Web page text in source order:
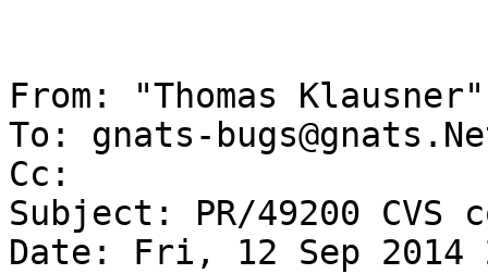
From: "Thomas
To: gnats-
Cc:
Subject: PR/49200 CVS
Date: Fri, 12 Sep 2014